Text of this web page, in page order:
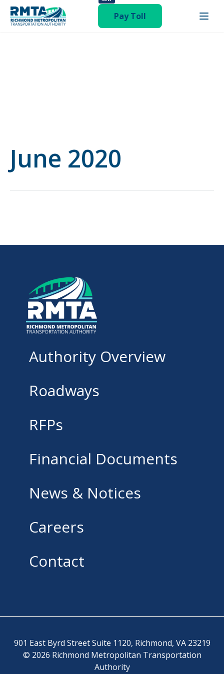
Pay Toll
June 2020
Authority Overview
Roadways
RFPs
Financial Documents
News & Notices
Careers
Contact
901 East Byrd Street Suite 1120, Richmond, VA 23219
© 2026 Richmond Metropolitan Transportation
Authority